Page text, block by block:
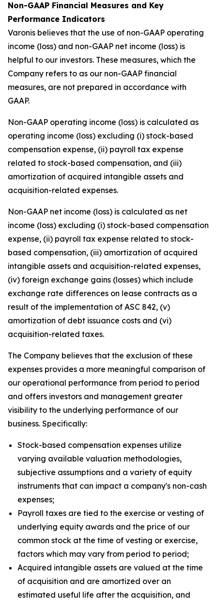
Non-GAAP Financial Measures and Key
Performance Indicators
Varonis believes that the use of non-GAAP operating
income (loss) and non-GAAP net income (loss) is
helpful to our investors. These measures, which the
Company refers to as our non-GAAP financial
measures, are not prepared in accordance with
GAAP.
Non-GAAP operating income (loss) is calculated as
operating income (loss) excluding (i) stock-based
compensation expense, (ii) payroll tax expense
related to stock-based compensation, and (iii)
amortization of acquired intangible assets and
acquisition-related expenses.
Non-GAAP net income (loss) is calculated as net
income (loss) excluding (i) stock-based compensation
expense, (ii) payroll tax expense related to stock-
based compensation, (iii) amortization of acquired
intangible assets and acquisition-related expenses,
(iv) foreign exchange gains (losses) which include
exchange rate differences on lease contracts as a
result of the implementation of ASC 842, (v)
amortization of debt issuance costs and (vi)
acquisition-related taxes.
The Company believes that the exclusion of these
expenses provides a more meaningful comparison of
our operational performance from period to period
and offers investors and management greater
visibility to the underlying performance of our
business. Specifically:
Stock-based compensation expenses utilize
varying available valuation methodologies,
subjective assumptions and a variety of equity
instruments that can impact a company's non-cash
expenses;
Payroll taxes are tied to the exercise or vesting of
underlying equity awards and the price of our
common stock at the time of vesting or exercise,
factors which may vary from period to period;
Acquired intangible assets are valued at the time
of acquisition and are amortized over an
estimated useful life after the acquisition, and